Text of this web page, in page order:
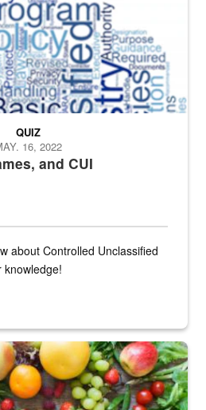
and CUI
QUIZ
16, 2022
about Controlled Unclassified
knowledge!
are displayed.